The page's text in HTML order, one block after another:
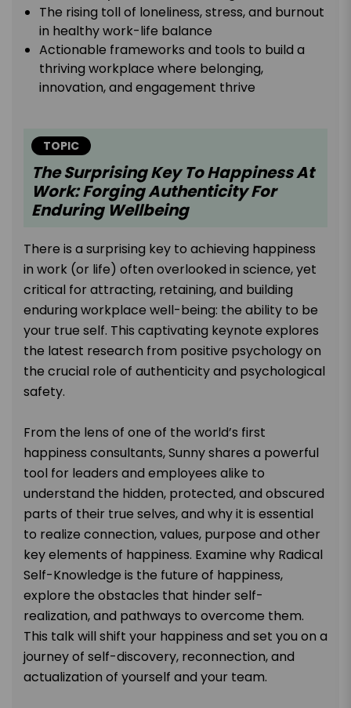
The rising toll of loneliness, stress, and burnout
in healthy work-life balance
Actionable frameworks and tools to build a
thriving workplace where belonging,
innovation, and engagement thrive
TOPIC
The Surprising Key To Happiness At
Work: Forging Authenticity For
Enduring Wellbeing
There is a surprising key to achieving happiness
in work (or life) often overlooked in science, yet
critical for attracting, retaining, and building
enduring workplace well-being: the ability to be
your true self. This captivating keynote explores
the latest research from positive psychology on
the crucial role of authenticity and psychological
safety.
From the lens of one of the world’s first
happiness consultants, Sunny shares a powerful
tool for leaders and employees alike to
understand the hidden, protected, and obscured
parts of their true selves, and why it is essential
to realize connection, values, purpose and other
key elements of happiness. Examine why Radical
Self-Knowledge is the future of happiness,
explore the obstacles that hinder self-
realization, and pathways to overcome them.
This talk will shift your happiness and set you on a
journey of self-discovery, reconnection, and
actualization of yourself and your team.